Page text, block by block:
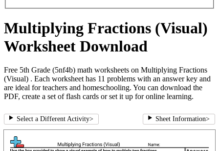
Multiplying Fractions (Visual)
Worksheet Download
Free 5th Grade (5nf4b) math worksheets on Multiplying Fractions
(Visual) . Each worksheet has 11 problems with an answer key and
are ideal for teachers and homeschooling. You can download the
PDF, create a set of flash cards or set it up for online learning.
Select a Different Activity> Sheet Information>